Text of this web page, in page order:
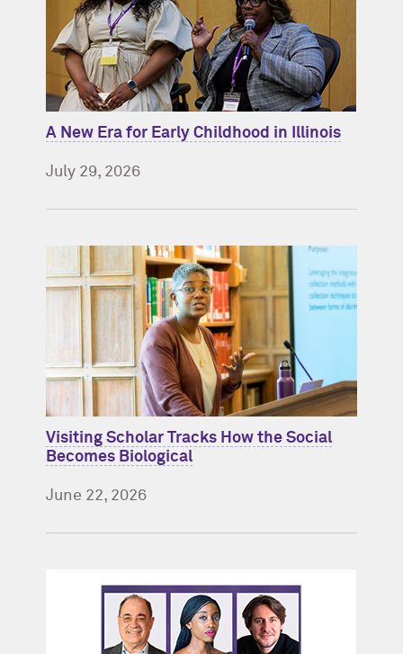
A New Era for Early Childhood in Illinois
July 29, 2026
Visiting Scholar Tracks How the Social
Becomes Biological
June 22, 2026